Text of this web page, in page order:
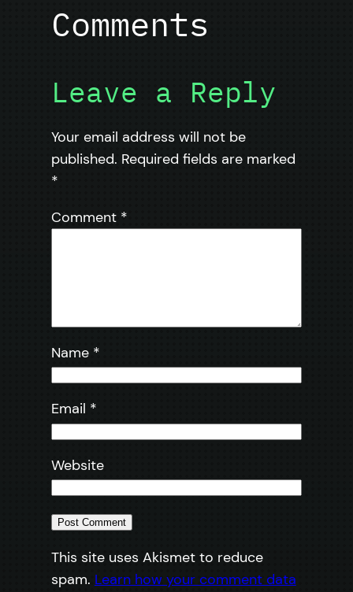
Comments
Leave a Reply
Your email address will not be
published. Required fields are marked
*
Comment *
Name *
Email *
Website
This site uses Akismet to reduce
spam. Learn how your comment data